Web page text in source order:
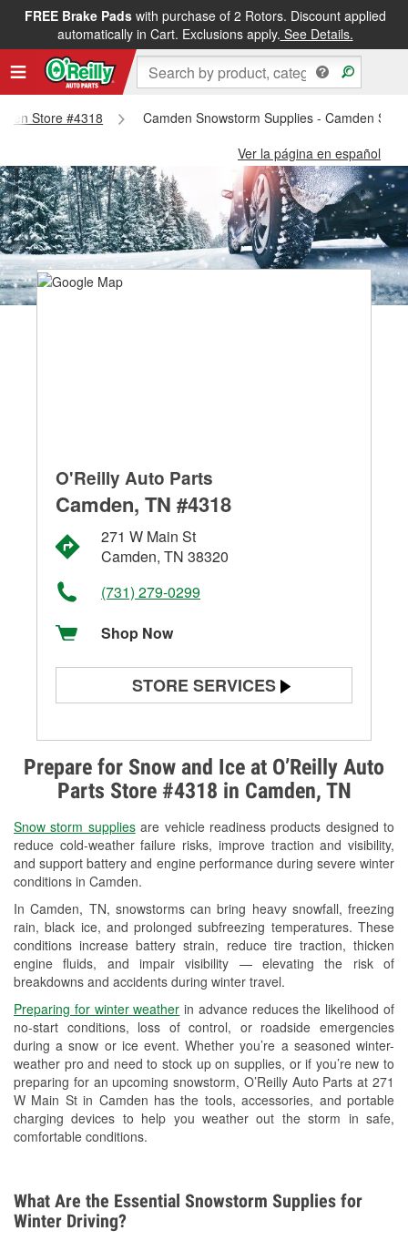
FREE Brake Padswith purchase of 2 Rotors. Discount applied
automatically in Cart. Exclusions apply. See Details.
Store #4318
Camden Snowstorm Supplies - Camden
Ver la página en español
Prepare for Snow and Ice at O’Reilly Auto
Parts Store #4318 in Camden, TN
Snow storm suppliesare vehicle readiness products designed to
reduce cold-weather failure risks, improve traction and visibility,
and support battery and engine performance during severe winter
conditions in Camden.
In Camden, TN, snowstorms can bring heavy snowfall, freezing
rain, black ice, and prolonged subfreezing temperatures. These
conditions increase battery strain, reduce tire traction, thicken
engine fluids, and impair visibility — elevating the risk of
breakdowns and accidents during winter travel.
Preparing for winter weather in advance reduces the likelihood of
no-start conditions, loss of control, or roadside emergencies
during a snow or ice event. Whether you’re a seasoned winter-
weather pro and need to stock up on supplies, or if you’re new to
preparing for an upcoming snowstorm, O’Reilly Auto Parts at 271
W Main St in Camden has the tools, accessories, and portable
charging devices to help you weather out the storm in safe,
comfortable conditions.
O'Reilly Auto Parts
Camden, TN #4318
271 W Main St
Camden, TN 38320
(731) 279-0299
Shop Now
STORE SERVICES
Alternator & Starter Testing
Check Engine Light Testing
Used Oil & Battery Recycling
Headlight Bulb Installation
Wiper Blade Installation
Loaner Tool Program
Drum & Rotor Resurfacing
Custom-Built Hydraulic Hoses
Snowstorm Supplies
Learn More
What Are the Essential Snowstorm Supplies for
Winter Driving?